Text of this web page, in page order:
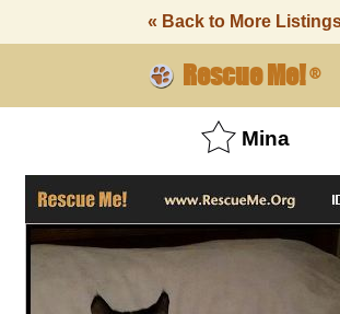
« Back to More
Rescue Me!®
Mina